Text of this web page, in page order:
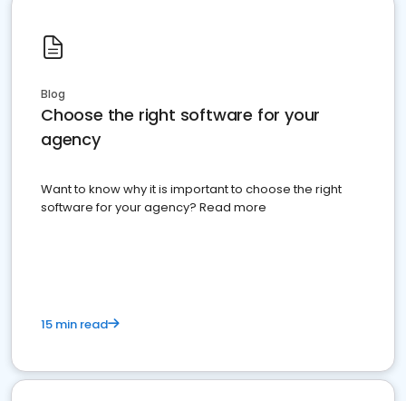
Blog
Choose the right software for your
agency
Want to know why it is important to choose the right
software for your agency? Read more
15 min read